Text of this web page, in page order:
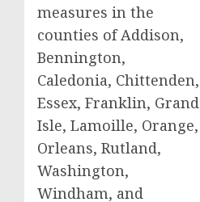
measures in the
counties of Addison,
Bennington,
Caledonia, Chittenden,
Essex, Franklin, Grand
Isle, Lamoille, Orange,
Orleans, Rutland,
Washington,
Windham, and